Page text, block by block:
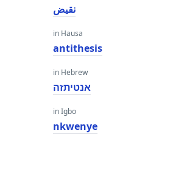
نقيض
in Hausa
antithesis
in Hebrew
אנטיתזה
in Igbo
nkwenye